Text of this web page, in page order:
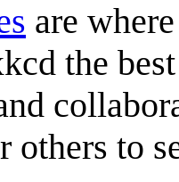
are
the
others to